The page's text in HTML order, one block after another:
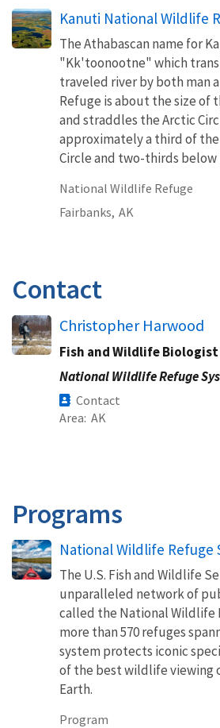
Kanuti National Wildlife
The Athabascan name for
"Kk'toonootne" which
traveled river by both man
Refuge is about the size of
and straddles the Arctic
approximately a third of
Circle and two-thirds below
National Wildlife Refuge
Fairbanks, AK
Contact
Christopher Harwood
Fish and Wildlife Biologist
National Wildlife Refuge
Contact
Area AK
Programs
National Wildlife Refuge
The U.S. Fish and Wildlife
unparalleled network of
called the National Wildlife
more than 570 refuges
system protects iconic
of the best wildlife viewing
Earth.
Program